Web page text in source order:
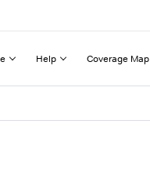
Help Coverage Map